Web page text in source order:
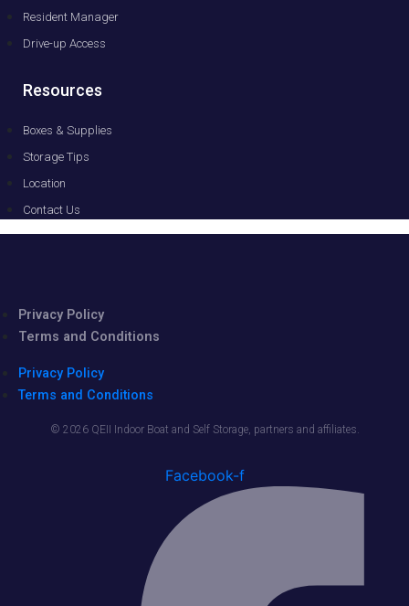
Resident Manager
Drive-up Access
Resources
Boxes & Supplies
Storage Tips
Location
Contact Us
Privacy Policy
Terms and Conditions
Privacy Policy
Terms and Conditions
© 2026 QEII Indoor Boat and Self Storage, partners and affiliates.
Facebook-f